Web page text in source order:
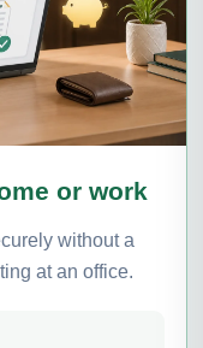
or work
without a
at an office.